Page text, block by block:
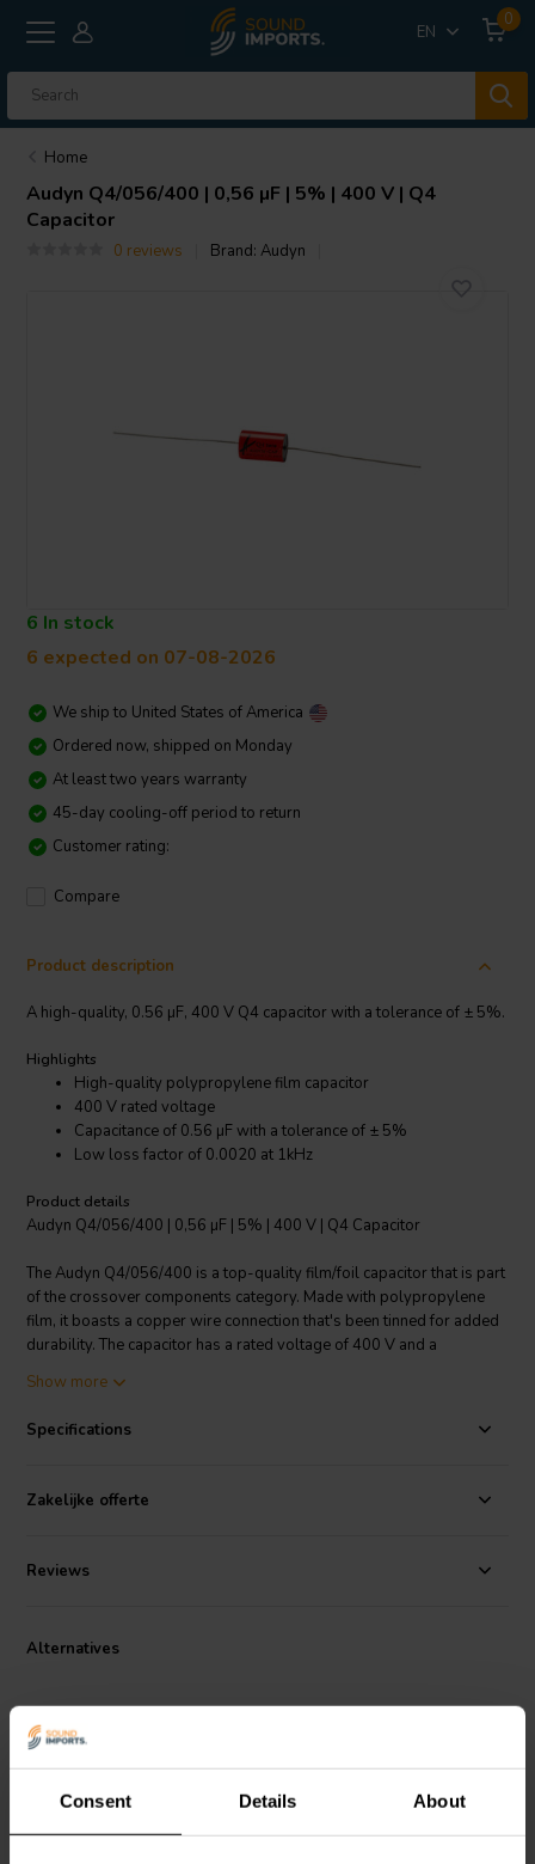
Consent Details About
EN
0
Home
Audyn Q4/056/400 | 0,56 µF | 5% | 400 V | Q4
Capacitor
0 reviews Brand:Audyn
6 In stock
6 expected on 07-08-2026
We ship to United States of America
Ordered now, shipped on Monday
At least two years warranty
45-day cooling-off period to return
Customer rating:
Compare
Product description
A high-quality, 0.56 µF, 400 V Q4 capacitor with a tolerance of ± 5%.
Highlights
High-quality polypropylene film capacitor
400 V rated voltage
Capacitance of 0.56 µF with a tolerance of ± 5%
Low loss factor of 0.0020 at 1kHz
Product details
Audyn Q4/056/400 | 0,56 µF | 5% | 400 V | Q4 Capacitor
The Audyn Q4/056/400 is a top-quality film/foil capacitor that is part
of the crossover components category. Made with polypropylene
film, it boasts a copper wire connection that's been tinned for added
durability. The capacitor has a rated voltage of 400 V and a
highlights of this product is its low loss factor of 0.0020 at 1kHz,
reliability. If you're looking for a capacitor that delivers both
won't disappoint.
Show more
Specifications
Zakelijke offerte
Reviews
Alternatives